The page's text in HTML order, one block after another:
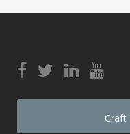
Craft